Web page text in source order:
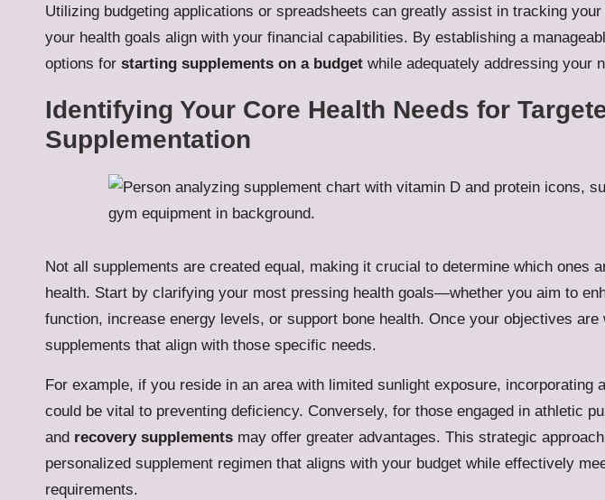
Utilizing budgeting applications or spreadsheets can greatly assist in tracking
your health goals align with your financial capabilities. By establishing a
options for starting supplements on a budget while adequately addressing your
Identifying Your Core Health Needs for
Supplementation
Not all supplements are created equal, making it crucial to determine which ones
health. Start by clarifying your most pressing health goals—whether you aim to
function, increase energy levels, or support bone health. Once your objectives
supplements that align with those specific needs.
For example, if you reside in an area with limited sunlight exposure, incorporating
could be vital to preventing deficiency. Conversely, for those engaged in athletic
and recovery supplements may offer greater advantages. This strategic
personalized supplement regimen that aligns with your budget while effectively
requirements.